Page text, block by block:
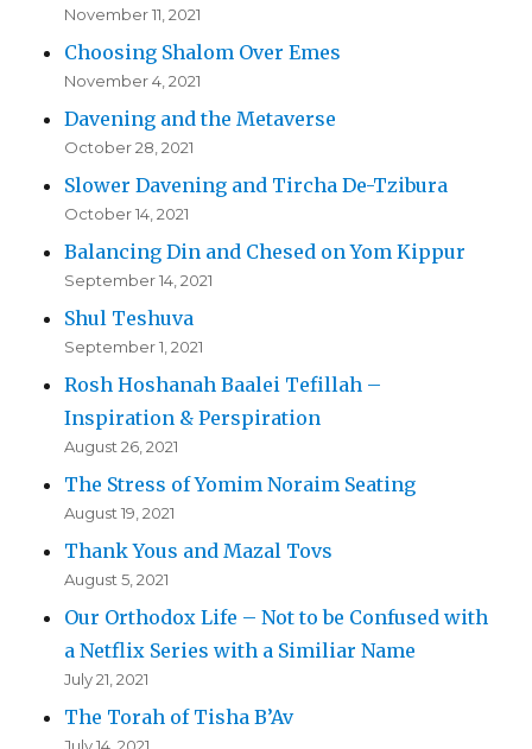
November 11, 2021
Choosing Shalom Over Emes
November 4, 2021
Davening and the Metaverse
October 28, 2021
Slower Davening and Tircha De-Tzibura
October 14, 2021
Balancing Din and Chesed on Yom Kippur
September 14, 2021
Shul Teshuva
September 1, 2021
Rosh Hoshanah Baalei Tefillah –
Inspiration & Perspiration
August 26, 2021
The Stress of Yomim Noraim Seating
August 19, 2021
Thank Yous and Mazal Tovs
August 5, 2021
Our Orthodox Life – Not to be Confused with
a Netflix Series with a Similiar Name
July 21, 2021
The Torah of Tisha B’Av